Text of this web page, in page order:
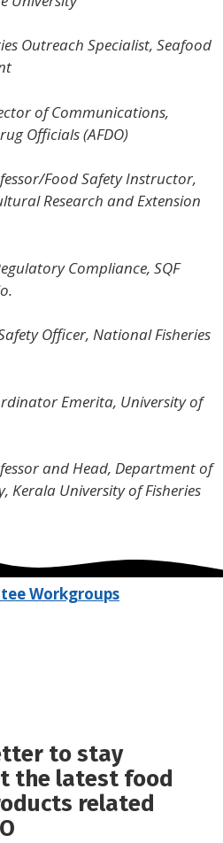
Outreach Specialist, Seafood
of Communications,
Officials (AFDO)
Food Safety Instructor,
Research and Extension
Compliance, SQF
Officer, National Fisheries
Emerita, University of
and Head, Department of
Kerala University of Fisheries
Workgroups
to stay
the latest food
related